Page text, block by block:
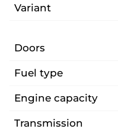
Variant
Doors
Fuel type
Engine capacity
Transmission